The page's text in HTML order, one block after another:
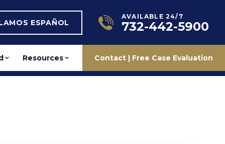
ESPAÑOL
AVAILABLE 24/7
732-442-5900
Resources Contact | Free Case Evaluation